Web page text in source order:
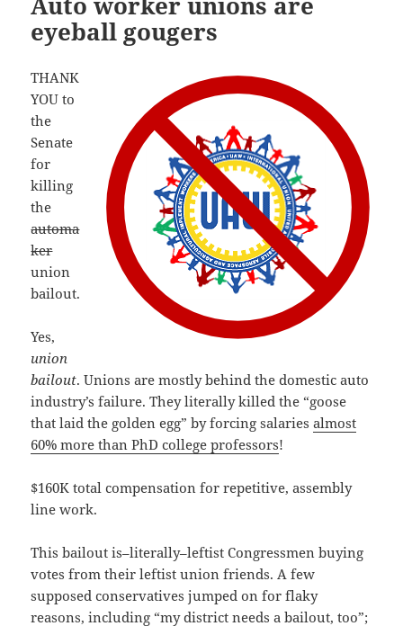
eyeball gougers
THANK
YOU to
the
Senate
for
killing
the
automa
ker
union
bailout.
Yes,
union
bailout. Unions are mostly behind the domestic auto
industry’s failure. They literally killed the “goose
that laid the golden egg” by forcing salariesalmost
60% more than PhD college professors!
$160K total compensation for repetitive, assembly
line work.
This bailout is–literally–leftist Congressmen buying
votes from their leftist union friends. A few
supposed conservatives jumped on for flaky
reasons, including “my district needs a bailout, too”;